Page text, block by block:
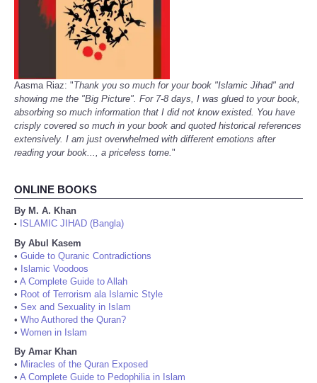
Aasma Riaz: "Thank you so much for your book "Islamic Jihad" and
showing me the "Big Picture". For 7-8 days, I was glued to your book,
absorbing so much information that I did not know existed. You have
crisply covered so much in your book and quoted historical references
extensively. I am just overwhelmed with different emotions after
reading your book..., a priceless tome."
ONLINE BOOKS
By M. A. Khan
•
ISLAMIC JIHAD (Bangla)
By Abul Kasem
• Guide to Quranic Contradictions
• Islamic Voodoos
• A Complete Guide to Allah
• Root of Terrorism ala Islamic Style
• Sex and Sexuality in Islam
• Who Authored the Quran?
• Women in Islam
By Amar Khan
• Miracles of the Quran Exposed
• A Complete Guide to Pedophilia in Islam